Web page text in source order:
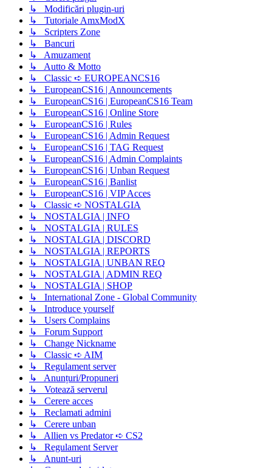
↳ Modificări plugin-uri
↳ Tutoriale AmxModX
↳ Scripters Zone
↳ Bancuri
↳ Amuzament
↳ Autto & Motto
↳ Classic ➪ EUROPEANCS16
↳ EuropeanCS16 | Announcements
↳ EuropeanCS16 | EuropeanCS16 Team
↳ EuropeanCS16 | Online Store
↳ EuropeanCS16 | Rules
↳ EuropeanCS16 | Admin Request
↳ EuropeanCS16 | TAG Request
↳ EuropeanCS16 | Admin Complaints
↳ EuropeanCS16 | Unban Request
↳ EuropeanCS16 | Banlist
↳ EuropeanCS16 | VIP Acces
↳ Classic ➪ NOSTALGIA
↳ NOSTALGIA | INFO
↳ NOSTALGIA | RULES
↳ NOSTALGIA | DISCORD
↳ NOSTALGIA | REPORTS
↳ NOSTALGIA | UNBAN REQ
↳ NOSTALGIA | ADMIN REQ
↳ NOSTALGIA | SHOP
↳ International Zone - Global Community
↳ Introduce yourself
↳ Users Complains
↳ Forum Support
↳ Change Nickname
↳ Classic ➪ AIM
↳ Regulament server
↳ Anunțuri/Propuneri
↳ Votează serverul
↳ Cerere acces
↳ Reclamati admini
↳ Cerere unban
↳ Allien vs Predator ➪ CS2
↳ Regulament Server
↳ Anunt-uri